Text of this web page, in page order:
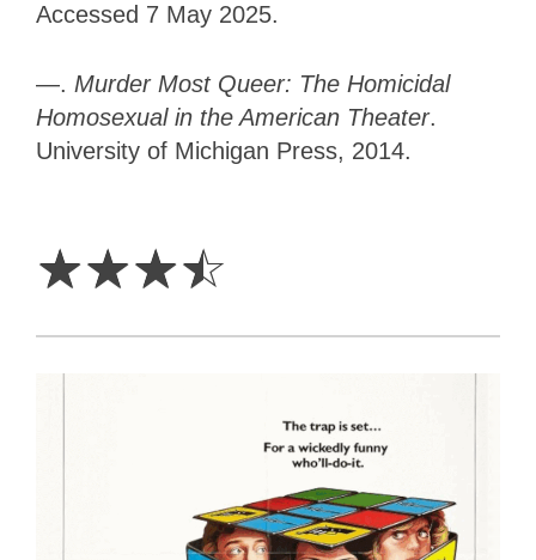
Accessed 7 May 2025.
—. Murder Most Queer: The Homicidal
Homosexual in the American Theater.
University of Michigan Press, 2014.
☆☆☆☆